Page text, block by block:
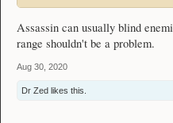
Assassin can usually blind
range shouldn't be a problem.
Aug 30, 2020
Dr Zed likes this.